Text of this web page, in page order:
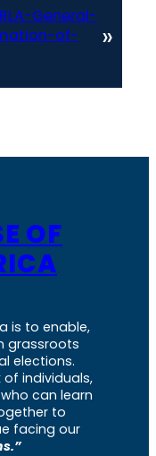
General-
of-
»
OF
is to enable,
grassroots
elections.
of individuals,
can learn
to
facing our